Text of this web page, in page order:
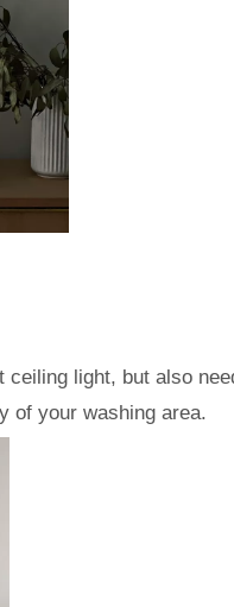
light, but also
of your washing area.